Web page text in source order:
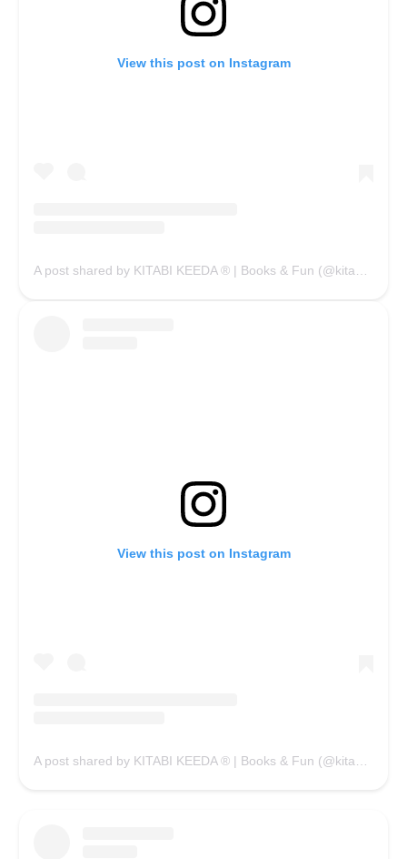
View this post on Instagram
A post shared by KITABI KEEDA ® | Books & Fun (@kitabikeedaofficial)
View this post on Instagram
A post shared by KITABI KEEDA ® | Books & Fun (@kitabikeedaofficial)